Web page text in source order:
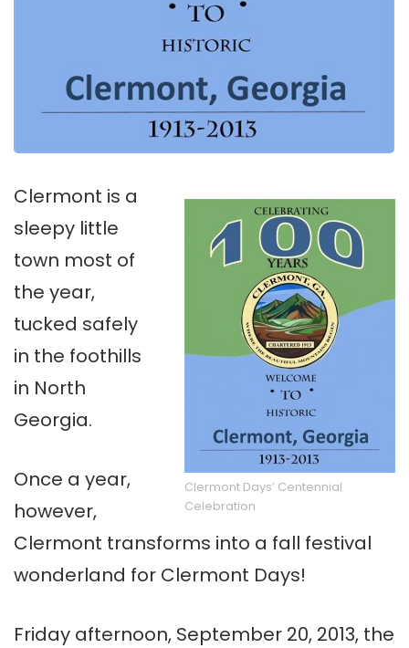
Clermont Days’ Centennial
Celebration
Clermont is a
sleepy little
town most of
the year,
tucked safely
in the foothills
in North
Georgia.
Once a year,
however,
Clermont transforms into a fall festival
wonderland for Clermont Days!
Friday afternoon, September 20, 2013, the